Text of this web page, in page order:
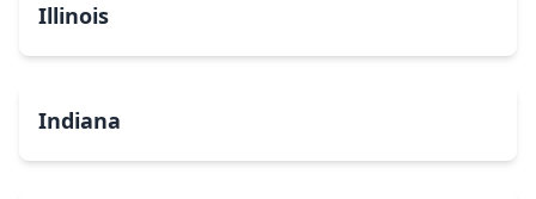
Illinois
Indiana